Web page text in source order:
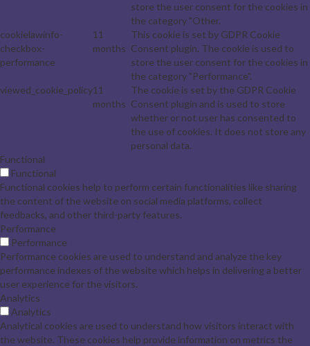
store the user consent for the cookies in
the category "Other.
cookielawinfo-
checkbox-
performance
11
months
This cookie is set by GDPR Cookie
Consent plugin. The cookie is used to
store the user consent for the cookies in
the category "Performance".
viewed_cookie_policy11
months
The cookie is set by the GDPR Cookie
Consent plugin and is used to store
whether or not user has consented to
the use of cookies. It does not store any
personal data.
Functional
Functional
Functional cookies help to perform certain functionalities like sharing
the content of the website on social media platforms, collect
feedbacks, and other third-party features.
Performance
Performance
Performance cookies are used to understand and analyze the key
performance indexes of the website which helps in delivering a better
user experience for the visitors.
Analytics
Analytics
Analytical cookies are used to understand how visitors interact with
the website. These cookies help provide information on metrics the